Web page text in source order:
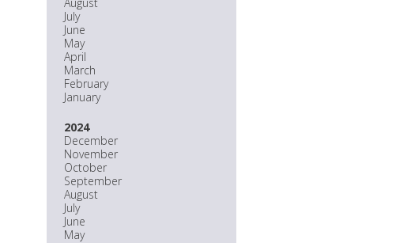
July
June
May
April
March
February
January
2024
December
November
October
September
August
July
June
May